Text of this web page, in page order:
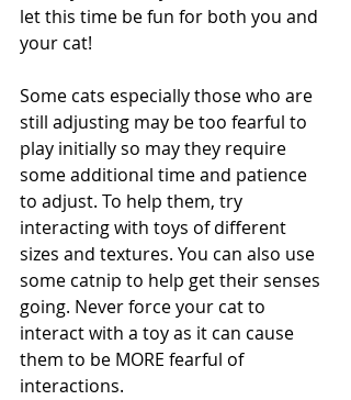
let this time be fun for both you and
your cat!
Some cats especially those who are
still adjusting may be too fearful to
play initially so may they require
some additional time and patience
to adjust. To help them, try
interacting with toys of different
sizes and textures. You can also use
some catnip to help get their senses
going. Never force your cat to
interact with a toy as it can cause
them to be MORE fearful of
interactions.